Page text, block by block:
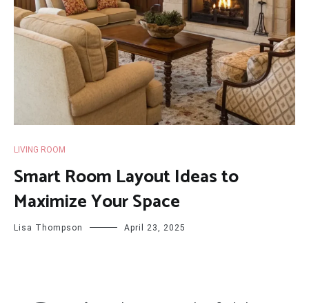
LIVING ROOM
Smart Room Layout Ideas to
Maximize Your Space
Lisa Thompson April 23, 2025